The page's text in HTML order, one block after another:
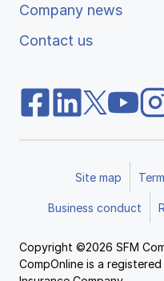
Company news
Contact us
Site map
Business conduct
Copyright ©2026 SFM
CompOnline is a